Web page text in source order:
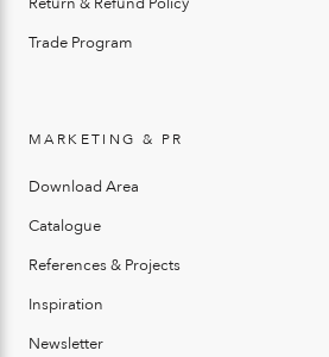
Trade Program
MARKETING & PR
Download Area
Catalogue
References & Projects
Inspiration
Newsletter